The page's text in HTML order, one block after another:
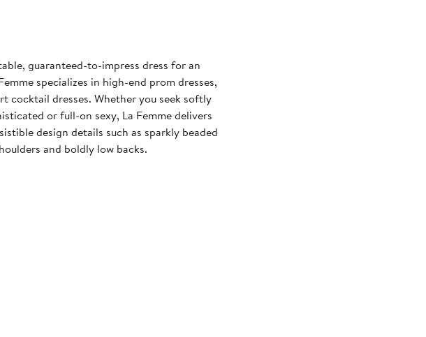
guaranteed-to-impress dress for an
specializes in high-end prom dresses,
cocktail dresses. Whether you seek softly
or full-on sexy, La Femme delivers
design details such as sparkly beaded
and boldly low backs.